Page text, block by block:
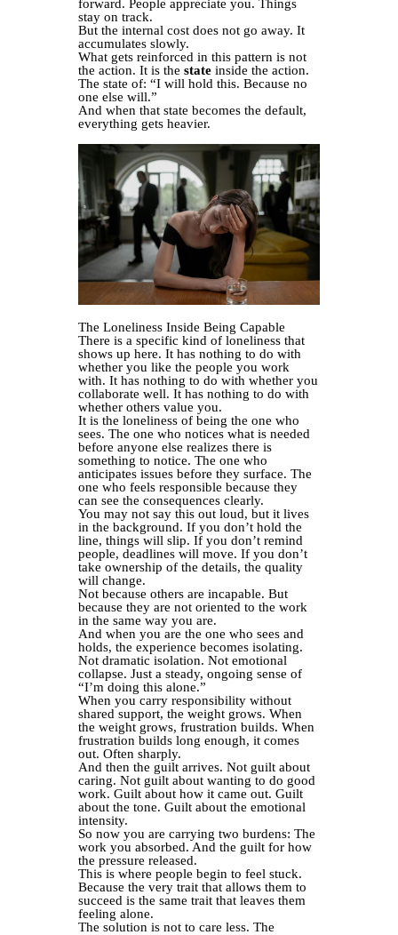
forward. People appreciate you. Things
stay on track.
But the internal cost does not go away. It
accumulates slowly.
What gets reinforced in this pattern is not
the action. It is the state inside the action.
The state of: “I will hold this. Because no
one else will.”
And when that state becomes the default,
everything gets heavier.
The Loneliness Inside Being Capable
There is a specific kind of loneliness that
shows up here. It has nothing to do with
whether you like the people you work
with. It has nothing to do with whether you
collaborate well. It has nothing to do with
whether others value you.
It is the loneliness of being the one who
sees. The one who notices what is needed
before anyone else realizes there is
something to notice. The one who
anticipates issues before they surface. The
one who feels responsible because they
can see the consequences clearly.
You may not say this out loud, but it lives
in the background. If you don’t hold the
line, things will slip. If you don’t remind
people, deadlines will move. If you don’t
take ownership of the details, the quality
will change.
Not because others are incapable. But
because they are not oriented to the work
in the same way you are.
And when you are the one who sees and
holds, the experience becomes isolating.
Not dramatic isolation. Not emotional
collapse. Just a steady, ongoing sense of
“I’m doing this alone.”
When you carry responsibility without
shared support, the weight grows. When
the weight grows, frustration builds. When
frustration builds long enough, it comes
out. Often sharply.
And then the guilt arrives. Not guilt about
caring. Not guilt about wanting to do good
work. Guilt about how it came out. Guilt
about the tone. Guilt about the emotional
intensity.
So now you are carrying two burdens: The
work you absorbed. And the guilt for how
the pressure released.
This is where people begin to feel stuck.
Because the very trait that allows them to
succeed is the same trait that leaves them
feeling alone.
The solution is not to care less. The